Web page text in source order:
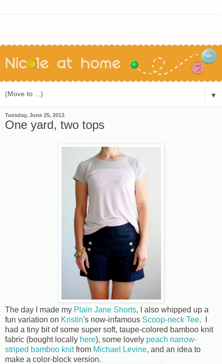
▼
Tuesday, June 25, 2013
One yard, two tops
The day I made my Plain Jane Shorts, I also whipped up a
fun variation on Kristin's now-infamous Scoop-neck Tee. I
had a tiny bit of some super soft, taupe-colored bamboo knit
fabric (bought locally here), some lovely peach narrow-
striped bamboo knitfrom Michael Levine, and an idea to
make a color-block version.